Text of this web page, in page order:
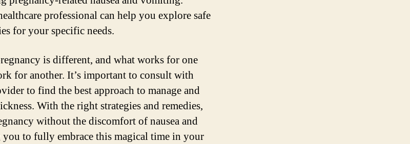
professional can help you explore safe
for your specific needs.
is different, and what works for one
for another. It’s important to consult with
to find the best approach to manage and
With the right strategies and remedies,
without the discomfort of nausea and
to fully embrace this magical time in your